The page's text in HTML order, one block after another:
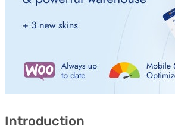
Introduction